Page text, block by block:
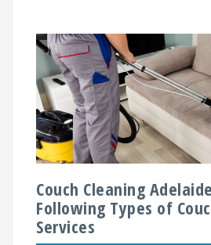
Couch Cleaning
Following Types of
Services